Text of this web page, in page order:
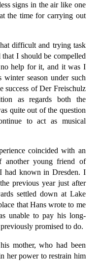
signs in the air like one
the time for carrying out
difficult and trying task
I should be compelled
help for it, and it was I
season under such
success of Der Freischulz
as regards both the
quite out of the question
to act as musical
coincided with an
another young friend of
had known in Dresden. I
previous year just after
settled down at Lake
that Hans wrote to me
unable to pay his long-
promised to do.
mother, who had been
her power to restrain him